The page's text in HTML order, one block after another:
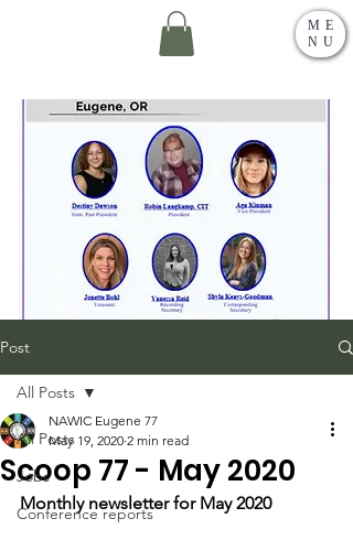
ME
NU
Post
All Posts
Jobs
Conference reports
All Posts
Scoop 77 - May 2020
NAWIC Eugene 77
May 19, 2020 2 min read
Monthly newsletter for May 2020